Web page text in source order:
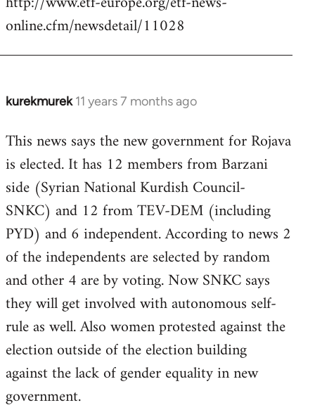
online.cfm/newsdetail/11028
kurekmurek 11 years 7 months ago
In
to
Welcome
libcom.org
This news says the new government for Rojava
is elected. It has 12 members from Barzani
side (Syrian National Kurdish Council-
SNKC) and 12 from TEV-DEM (including
PYD) and 6 independent. According to news 2
of the independents are selected by random
and other 4 are by voting. Now SNKC says
they will get involved with autonomous self-
rule as well. Also women protested against the
election outside of the election building
against the lack of gender equality in new
government.